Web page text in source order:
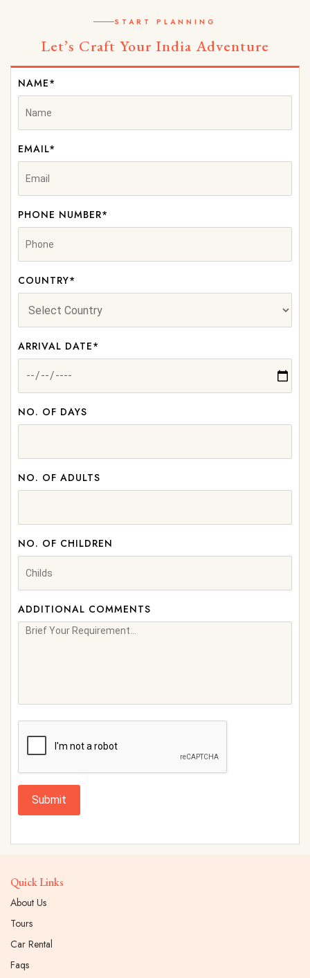
START PLANNING
Let’s Craft Your India Adventure
NAME*
EMAIL*
PHONE NUMBER*
COUNTRY*
ARRIVAL DATE*
NO. OF DAYS
NO. OF ADULTS
NO. OF CHILDREN
ADDITIONAL COMMENTS
Submit
Quick Links
About Us
Tours
Car Rental
Faqs